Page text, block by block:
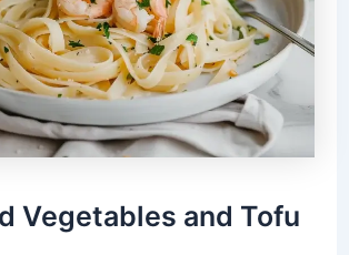
Vegetables and Tofu